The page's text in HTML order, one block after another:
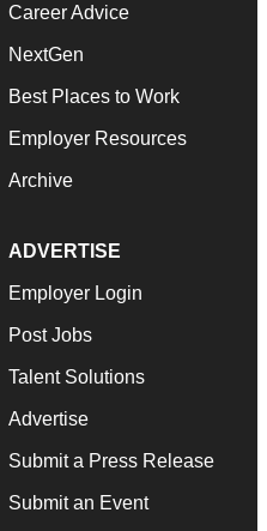
Career Advice
NextGen
Best Places to Work
Employer Resources
Archive
ADVERTISE
Employer Login
Post Jobs
Talent Solutions
Advertise
Submit a Press Release
Submit an Event